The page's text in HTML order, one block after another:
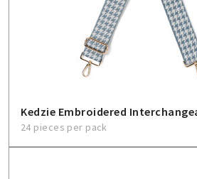
FAQ
Kedzie Embroidered
24 pieces per pack